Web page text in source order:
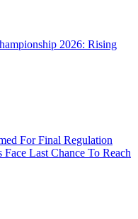
2026: Rising
For Final Regulation
Last Chance To Reach